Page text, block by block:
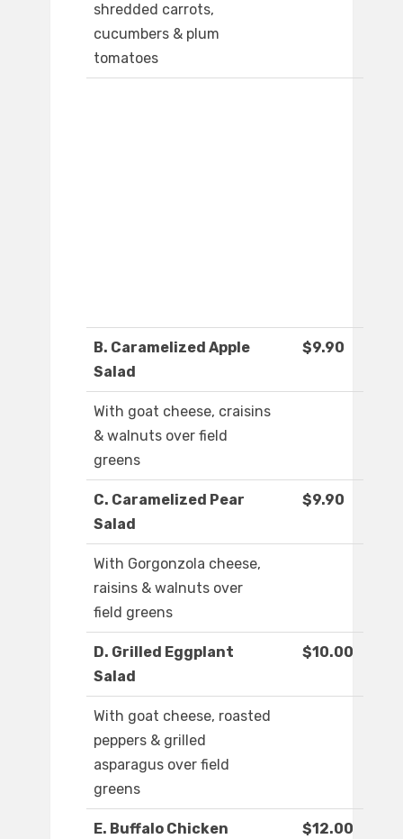
shredded carrots,
cucumbers & plum
tomatoes
B. Caramelized Apple
Salad
$9.90
With goat cheese, craisins
& walnuts over field
greens
C. Caramelized Pear
Salad
$9.90
With Gorgonzola cheese,
raisins & walnuts over
field greens
D. Grilled Eggplant
Salad
$10.00
With goat cheese, roasted
peppers & grilled
asparagus over field
greens
E. Buffalo Chicken
$12.00